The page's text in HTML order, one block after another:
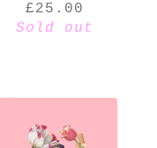
£25.00
Sold out